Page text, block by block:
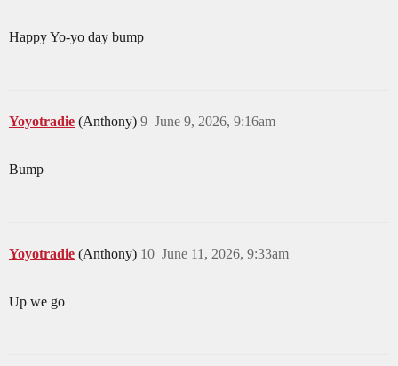
Happy Yo-yo day bump
Yoyotradie (Anthony) June 9, 2026, 9:16am
9
Bump
Yoyotradie (Anthony) June 11, 2026, 9:33am
10
Up we go